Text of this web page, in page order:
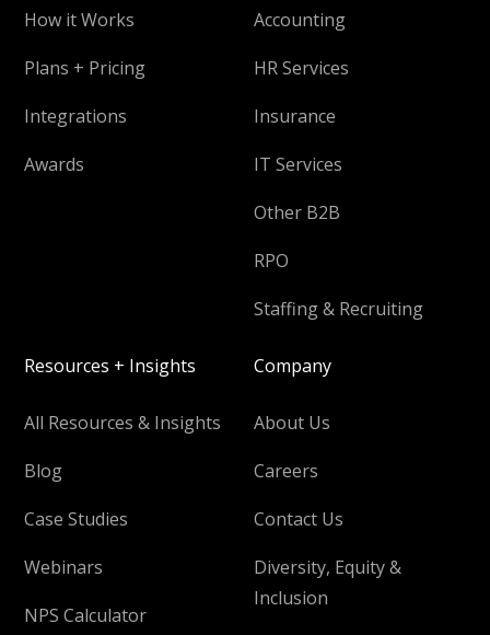
How it Works
Plans + Pricing
Integrations
Awards
Accounting
HR Services
Insurance
IT Services
Other B2B
RPO
Staffing & Recruiting
Resources + Insights
All Resources & Insights
Blog
Case Studies
Webinars
NPS Calculator
Company
About Us
Careers
Contact Us
Diversity, Equity &
Inclusion